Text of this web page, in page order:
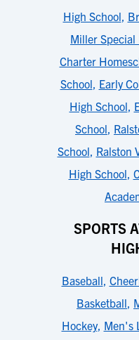
High School,
Miller Special
Charter
School, Early
High School,
School,
School, Ralston
High School,
SPORTS
Baseball,
Basketball,
Hockey, Men's